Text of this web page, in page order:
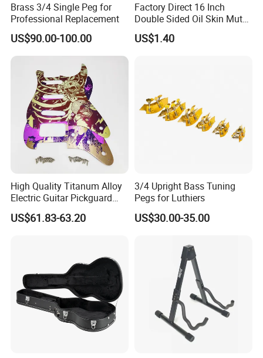
Brass 3/4 Single Peg for
Professional Replacement
US$90.00-100.00
Factory Direct 16 Inch
Double Sided Oil Skin Mute
Double Layer Drum Skin for
Snare Tom Bass Jazz Drum
US$1.40
High Quality Titanum Alloy
Electric Guitar Pickguard
(TP-02) Accessories Part
US$61.83-63.20
3/4 Upright Bass Tuning
Pegs for Luthiers
US$30.00-35.00